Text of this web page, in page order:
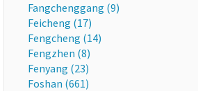
Fangchenggang (9)
Feicheng (17)
Fengcheng (14)
Fengzhen (8)
Fenyang (23)
Foshan (661)